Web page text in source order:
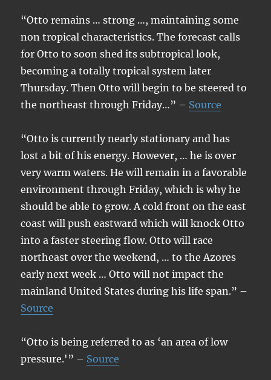
“Otto remains … strong …, maintaining some
non tropical characteristics. The forecast calls
for Otto to soon shed its subtropical look,
becoming a totally tropical system later
Thursday. Then Otto will begin to be steered to
the northeast through Friday…” – Source
“Otto is currently nearly stationary and has
lost a bit of his energy. However, … he is over
very warm waters. He will remain in a favorable
environment through Friday, which is why he
should be able to grow. A cold front on the east
coast will push eastward which will knock Otto
into a faster steering flow. Otto will race
northeast over the weekend, … to the Azores
early next week … Otto will not impact the
mainland United States during his life span.” –
Source
“Otto is being referred to as ‘an area of low
pressure.'” – Source